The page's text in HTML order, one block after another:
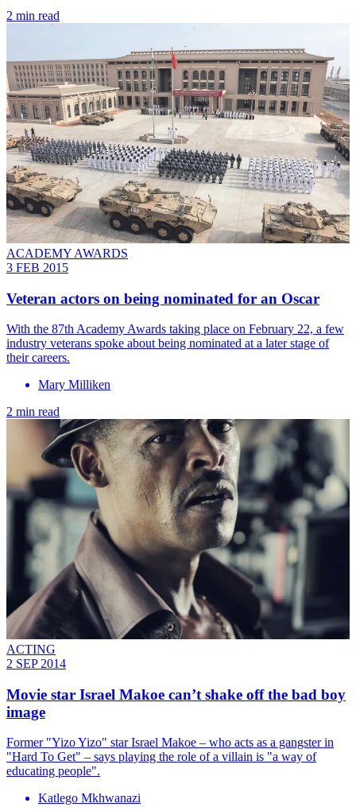
2 min read
ACADEMY AWARDS
3 FEB 2015
Veteran actors on being nominated for an Oscar
With the 87th Academy Awards taking place on February 22, a few
industry veterans spoke about being nominated at a later stage of
their careers.
Mary Milliken
2 min read
ACTING
2 SEP 2014
Movie star Israel Makoe can’t shake off the bad boy
image
Former "Yizo Yizo" star Israel Makoe – who acts as a gangster in
"Hard To Get" – says playing the role of a villain is "a way of
educating people".
Katlego Mkhwanazi